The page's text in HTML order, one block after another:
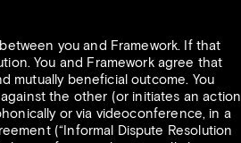
you and Framework. If that
You and Framework agree that
mutually beneficial outcome. You
the other (or initiates an action
or via videoconference, in a
(“Informal Dispute Resolution